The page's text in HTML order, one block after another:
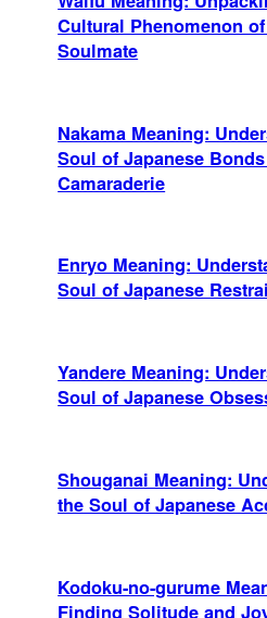
Cultural Phenomenon
Soulmate
Nakama Meaning:
Soul of Japanese
Camaraderie
Enryo Meaning:
Soul of Japanese
Yandere Meaning:
Soul of Japanese
Shouganai Meaning:
the Soul of Japanese
Kodoku-no-gurume
Finding Solitude and